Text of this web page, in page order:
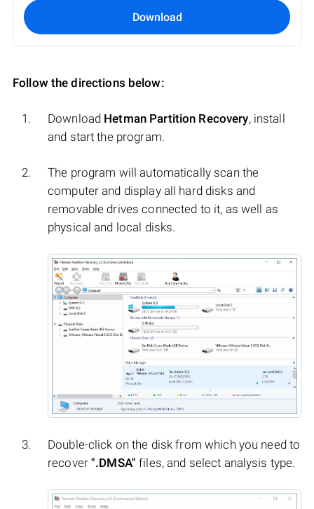
Download
Follow the directions below:
Download Hetman Partition Recovery, install
and start the program.
The program will automatically scan the
computer and display all hard disks and
removable drives connected to it, as well as
physical and local disks.
Double-click on the disk from which you need to
recover".DMSA" files, and select analysis type.